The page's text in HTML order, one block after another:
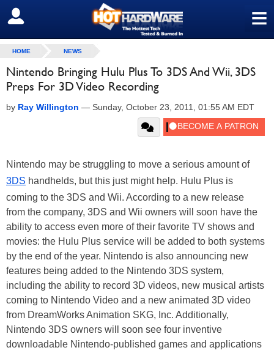
≡
SIGN OUT
HOME NEWS
Nintendo Bringing Hulu Plus To 3DS And Wii, 3DS
Preps For 3D Video Recording
by Ray Willington — Sunday, October 23, 2011, 01:55 AM EDT
Nintendo may be struggling to move a serious amount of
3DS handhelds, but this just might help. Hulu Plus is
coming to the 3DS and Wii. According to a new release
from the company, 3DS and Wii owners will soon have the
ability to access even more of their favorite TV shows and
movies: the Hulu Plus service will be added to both systems
by the end of the year. Nintendo is also announcing new
features being added to the Nintendo 3DS system,
including the ability to record 3D videos, new musical artists
coming to Nintendo Video and a new animated 3D video
from DreamWorks Animation SKG, Inc. Additionally,
Nintendo 3DS owners will soon see four inventive
downloadable Nintendo-published games and applications